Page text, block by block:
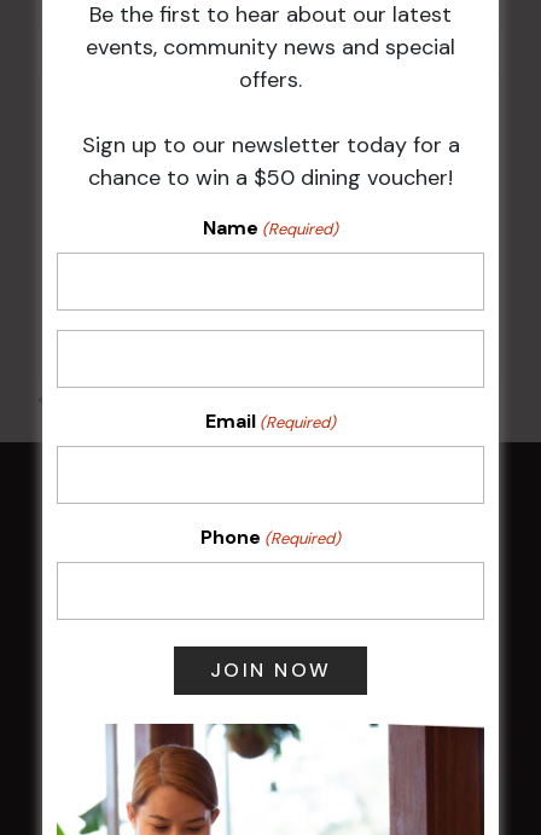
Shop 16, Level 1, Markets Plaza 250-318
Parramatta Rd
02 8789 3636
HOME
Membership
LATEST NEWS
Central Coast Mariners women to take the
field
Harjas Singh honoured as 2026 Magpie
Award winner
HBG Annual Report 2025
Be the first to hear about our latest
events, community news and special
offers.
Sign up to our newsletter today for a
chance to win a $50 dining voucher!
Name (Required)
Email (Required)
Phone (Required)